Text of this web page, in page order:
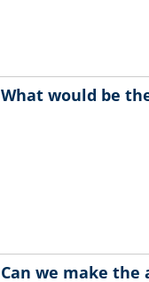
What would be
Can we make